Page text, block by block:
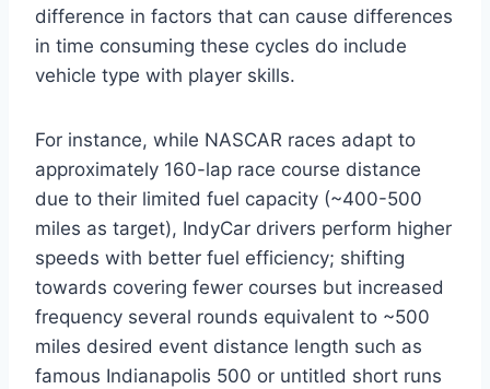
difference in factors that can cause differences
in time consuming these cycles do include
vehicle type with player skills.
For instance, while NASCAR races adapt to
approximately 160-lap race course distance
due to their limited fuel capacity (~400-500
miles as target), IndyCar drivers perform higher
speeds with better fuel efficiency; shifting
towards covering fewer courses but increased
frequency several rounds equivalent to ~500
miles desired event distance length such as
famous Indianapolis 500 or untitled short runs